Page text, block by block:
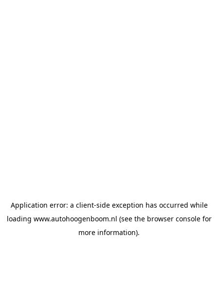
Application error: a client-side exception has occurred while
loading www.autohoogenboom.nl (see the browser consolefor
more information).